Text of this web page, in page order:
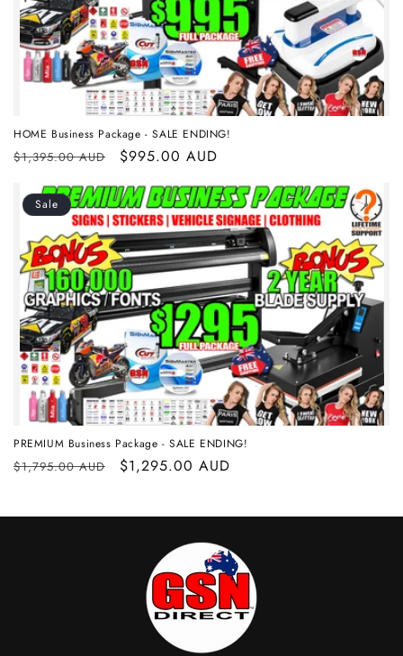
o
n
HOME Business Package - SALE ENDING!
Regular
$1,395.00 AUD
Sale
$995.00 AUD
Sale
PREMIUM Business Package - SALE ENDING!
Regular
$1,795.00 AUD
Sale
$1,295.00 AUD